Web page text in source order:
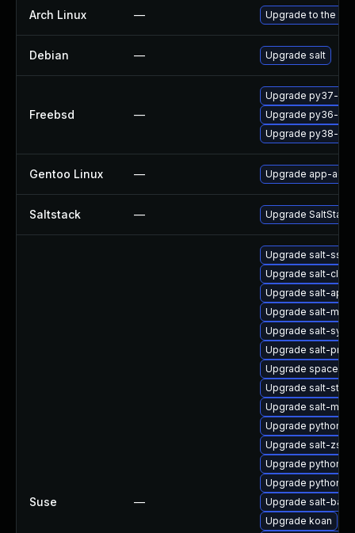
Arch Linux — Upgrade to the
Debian — Upgrade salt
Freebsd —
Upgrade py37-salt
Upgrade py36-salt
Upgrade py38-salt
Gentoo Linux — Upgrade app-
Saltstack — Upgrade
Suse —
Upgrade salt-ssh
Upgrade salt-
Upgrade salt-api
Upgrade salt-
Upgrade salt-
Upgrade salt-
Upgrade
Upgrade salt-
Upgrade salt-
Upgrade python3-
Upgrade salt-zsh-
Upgrade python2-
Upgrade
Upgrade salt-
Upgrade koan